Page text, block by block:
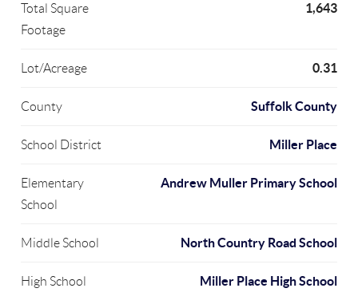
Total Square
Footage
1,643
Lot/Acreage 0.31
County Suffolk County
School District Miller Place
Elementary
School
Andrew Muller Primary School
Middle School North Country Road School
High School Miller Place High School